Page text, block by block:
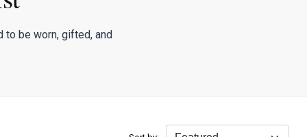
to be worn, gifted, and